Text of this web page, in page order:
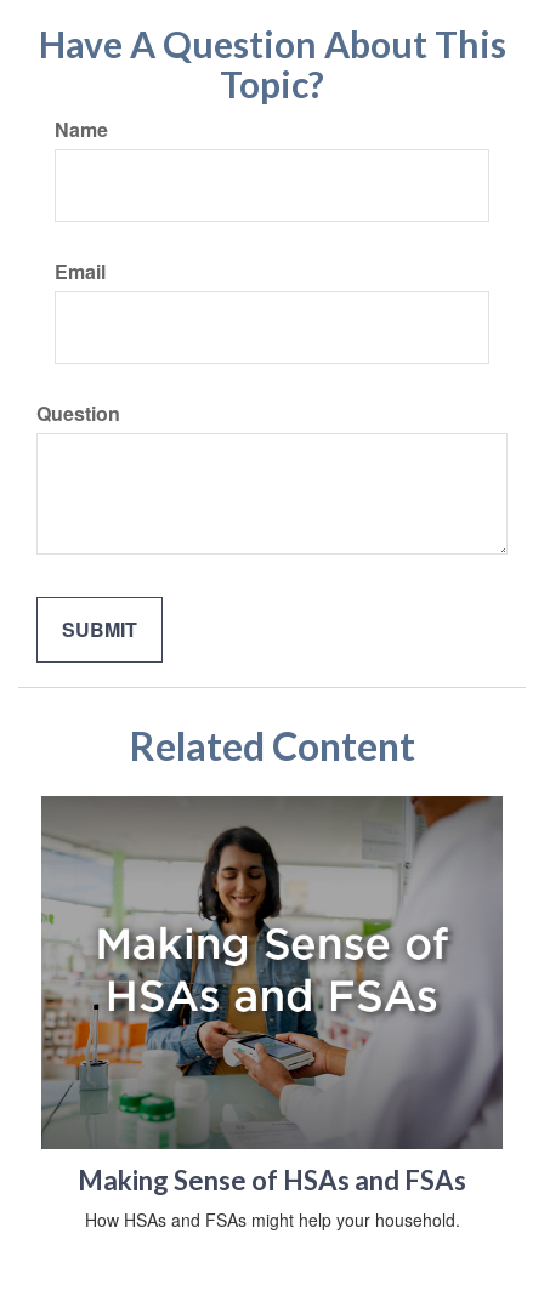
Have A Question About This
Topic?
Name
Email
Question
Related Content
Making Sense of HSAs and FSAs
How HSAs and FSAs might help your household.